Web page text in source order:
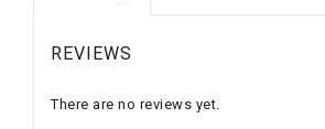
REVIEWS
There are no reviews yet.